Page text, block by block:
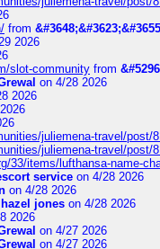
from
2026
slot-community from
on 4/28 2026
2026
juliemena-travel/post/
juliemena-travel/post/
33/items/lufthansa-name-
service on 4/28 2026
on 4/28 2026
hazel jones on 4/28 2026
2026
on 4/27 2026
on 4/27 2026